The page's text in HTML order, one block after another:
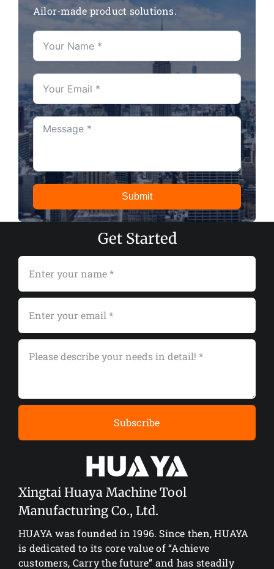
Ailor-made product solutions.
Submit
Get Started
Subscribe
Xingtai Huaya Machine Tool
Manufacturing Co., Ltd.
HUAYA was founded in 1996. Since then, HUAYA
is dedicated to its core value of “Achieve
customers, Carry the future” and has steadily